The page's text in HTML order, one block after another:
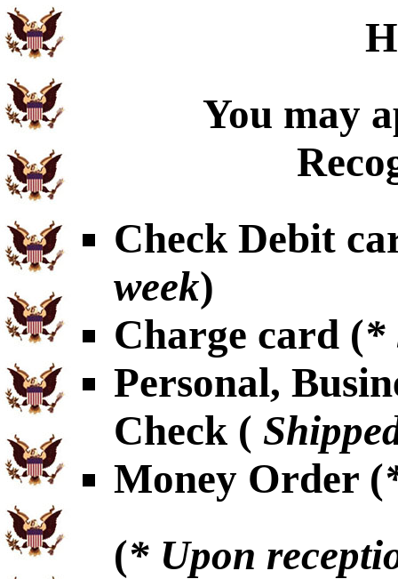
You may
Check Debit
week)
Charge card (*
Personal,
Check (
Money Order (
(* Upon